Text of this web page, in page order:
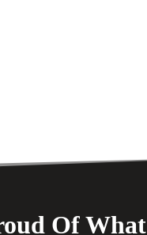
Of What